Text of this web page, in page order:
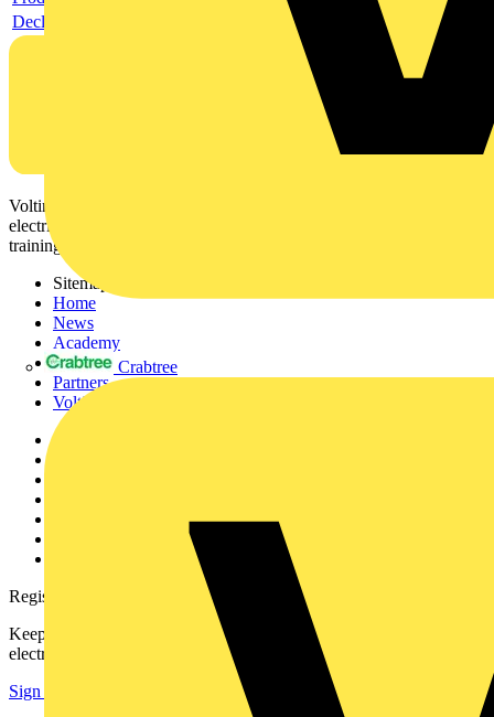
Crabtree
Declaration RoHS
Voltimum is a digital platform and community that provides
electrical professionals with industry news, product information,
training, and tools for the electrical sector.
Sitemap
Home
News
Academy
Products
Partners
Voltimum+
Other links
Register with Voltimum
Keep up with the latest industry news, and earn rewards for your
electrical purchases!
Sign up here